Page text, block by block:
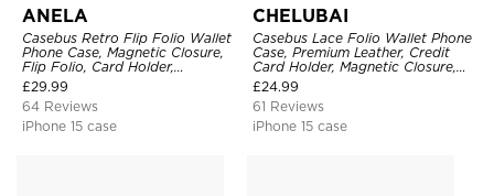
ANELA
Casebus Retro Flip Folio Wallet
Phone Case, Magnetic Closure,
Flip Folio, Card Holder,
Kickstand
£29.99
64 Reviews
iPhone 15 case
CHELUBAI
Casebus Lace Folio Wallet Phone
Case, Premium Leather, Credit
Card Holder, Magnetic Closure,
Wrist Strap, Kickstand
Shockproof Case
£24.99
61 Reviews
iPhone 15 case